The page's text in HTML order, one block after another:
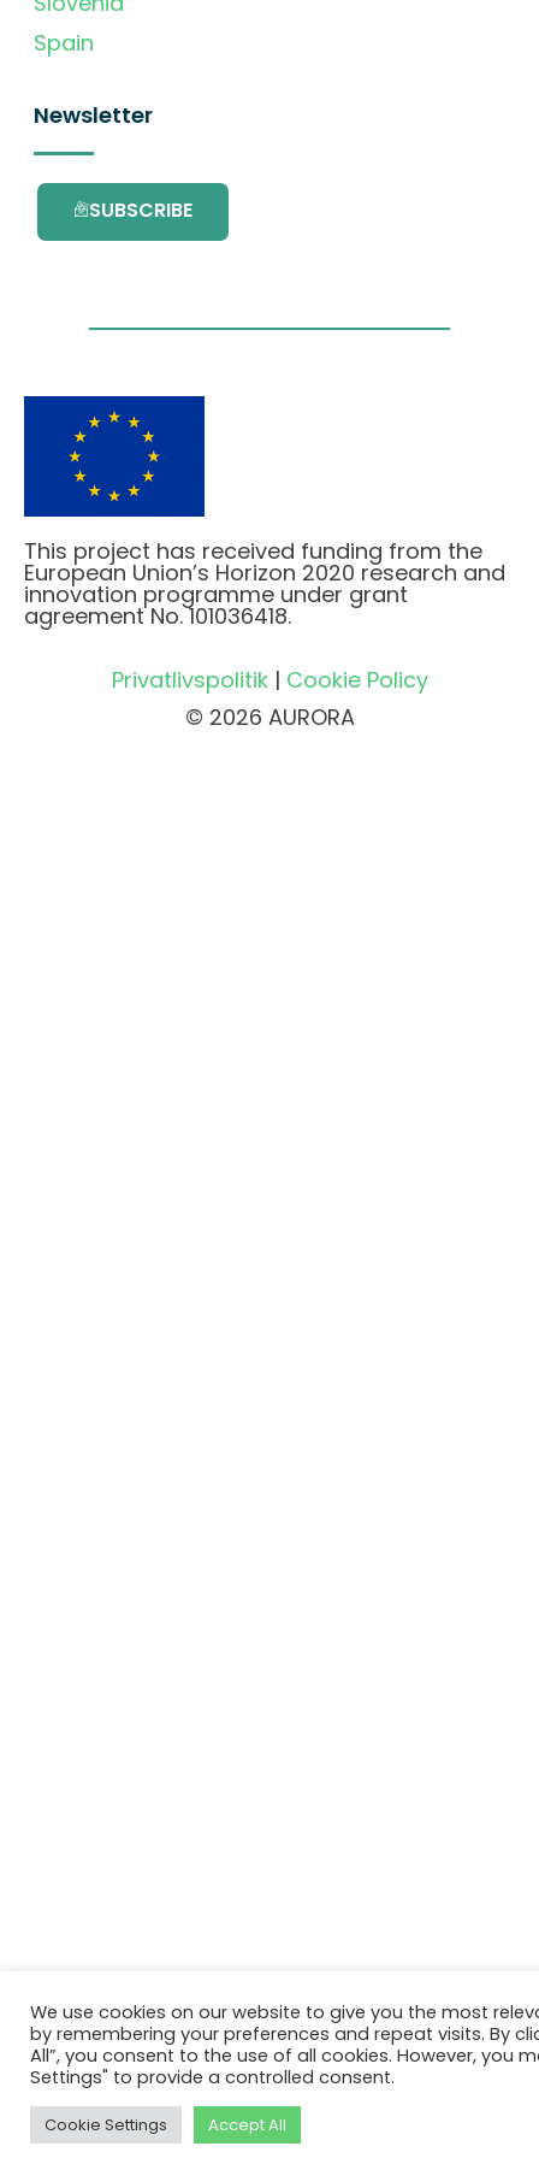
Spain
Newsletter
SUBSCRIBE
This project has received funding from the
European Union’s Horizon 2020 research and
innovation programme under grant
agreement No. 101036418.
Privatlivspolitik| Cookie Policy
© 2026 AURORA
We use cookies on our website to give you the most
by remembering your preferences and repeat visits. By
All”, you consent to the use of all cookies. However, you
Settings" to provide a controlled consent.
Cookie Settings Accept All